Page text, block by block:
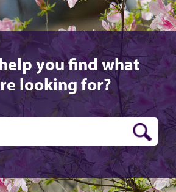
you find what
looking for?